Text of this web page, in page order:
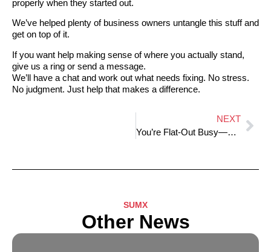
properly when they started out.
We’ve helped plenty of business owners untangle this stuff and
get on top of it.
If you want help making sense of where you actually stand,
give us a ring or send a message.
We’ll have a chat and work out what needs fixing. No stress.
No judgment. Just help that makes a difference.
NEXT
You’re Flat-Out Busy—So Why Isn’t There Any Money Left?
SUMX
Other News